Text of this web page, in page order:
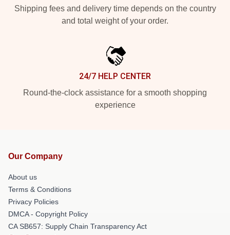
Shipping fees and delivery time depends on the country
and total weight of your order.
24/7 HELP CENTER
Round-the-clock assistance for a smooth shopping
experience
Our Company
About us
Terms & Conditions
Privacy Policies
DMCA - Copyright Policy
CA SB657: Supply Chain Transparency Act